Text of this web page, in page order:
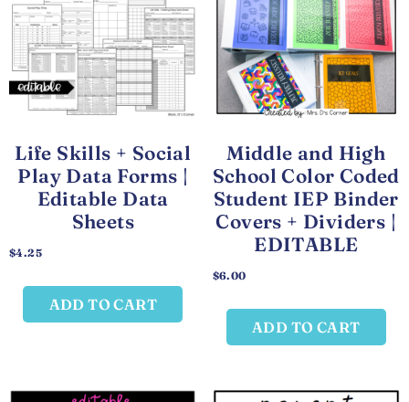
Life Skills + Social
Play Data Forms |
Editable Data
Sheets
$4.25
ADD TO CART
Middle and High
School Color Coded
Student IEP Binder
Covers + Dividers |
EDITABLE
$6.00
ADD TO CART